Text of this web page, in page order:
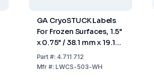
GA CryoSTUCK Labels
For Frozen Surfaces, 1.5"
x 0.75" / 38.1 mm x 19.1
mm
Part #:4.711 712
Mfr #:LWCS-503-WH